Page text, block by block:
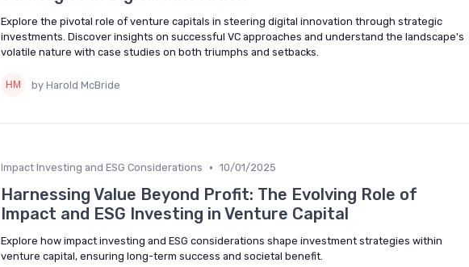
Explore the pivotal role of venture capitals in steering digital innovation through strategic
investments. Discover insights on successful VC approaches and understand the landscape's
volatile nature with case studies on both triumphs and setbacks.
by Harold McBride
Impact Investing and ESG Considerations • 10/01/2025
Harnessing Value Beyond Profit: The Evolving Role of
Impact and ESG Investing in Venture Capital
Explore how impact investing and ESG considerations shape investment strategies within
venture capital, ensuring long-term success and societal benefit.